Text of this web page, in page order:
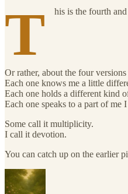
T his is the fourth
Or rather, about the four
Each one knows me a little
Each one holds a different kind
Each one speaks to a part of
Some call it multiplicity.
I call it devotion.
You can catch up on the earlier